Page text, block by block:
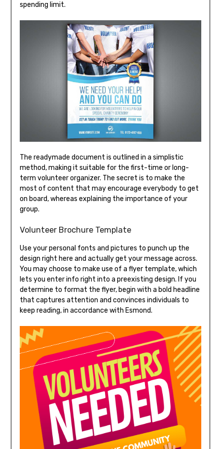
spending limit.
The readymade document is outlined in a simplistic
method, making it suitable for the first-time or long-
term volunteer organizer. The secret is to make the
most of content that may encourage everybody to get
on board, whereas explaining the importance of your
group.
Volunteer Brochure Template
Use your personal fonts and pictures to punch up the
design right here and actually get your message across.
You may choose to make use of a flyer template, which
lets you enter info right into a preexisting design. If you
determine to format the flyer, begin with a bold headline
that captures attention and convinces individuals to
keep reading, in accordance with Esmond.